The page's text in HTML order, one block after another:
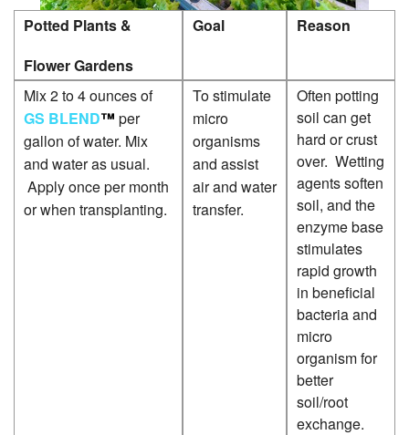
Potted Plants &
Flower Gardens
Goal Reason
Mix 2 to 4 ounces of
GS BLEND™ per
gallon of water. Mix
and water as usual.
Apply once per month
or when transplanting.
To stimulate
micro
organisms
and assist
air and water
transfer.
Often potting
soil can get
hard or crust
over. Wetting
agents soften
soil, and the
enzyme base
stimulates
rapid growth
in beneficial
bacteria and
micro
organism for
better
soil/root
exchange.